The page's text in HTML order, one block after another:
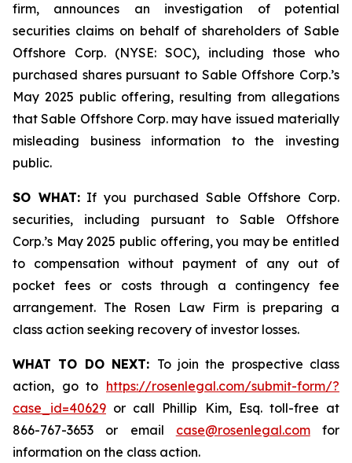
firm, announces an investigation of potential
securities claims on behalf of shareholders of Sable
Offshore Corp. (NYSE: SOC), including those who
purchased shares pursuant to Sable Offshore Corp.’s
May 2025 public offering, resulting from allegations
that Sable Offshore Corp. may have issued materially
misleading business information to the investing
public.
SO WHAT:If you purchased Sable Offshore Corp.
securities, including pursuant to Sable Offshore
Corp.’s May 2025 public offering, you may be entitled
to compensation without payment of any out of
pocket fees or costs through a contingency fee
arrangement. The Rosen Law Firm is preparing a
class action seeking recovery of investor losses.
WHAT TO DO NEXT: To join the prospective class
action, go to https://rosenlegal.com/submit-form/?
case_id=40629 or call Phillip Kim, Esq. toll-free at
866-767-3653 or email case@rosenlegal.comfor
information on the class action.